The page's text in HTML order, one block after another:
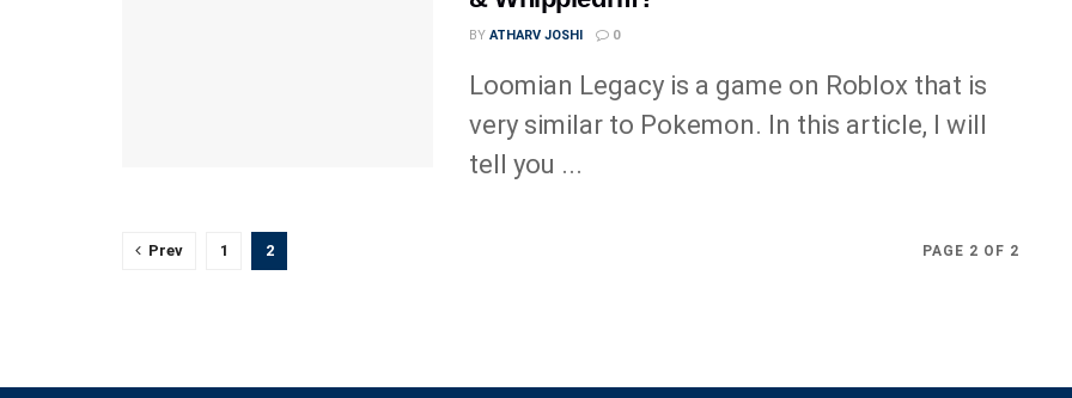
BY ATHARV JOSHI 0
Loomian Legacy is a game on Roblox that is
very similar to Pokemon. In this article, I will
tell you ...
PAGE 2 OF 2
Prev 1 2